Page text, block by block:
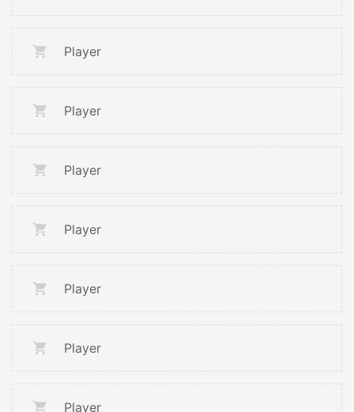
Player
Player
Player
Player
Player
Player
Player